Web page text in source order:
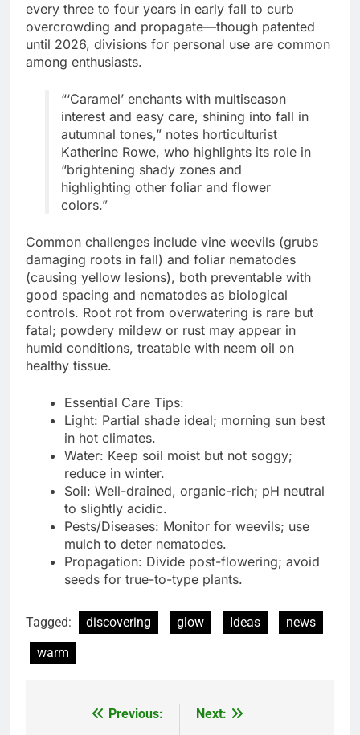
every three to four years in early fall to curb
overcrowding and propagate—though patented
until 2026, divisions for personal use are common
among enthusiasts.
“‘Caramel’ enchants with multiseason
interest and easy care, shining into fall in
autumnal tones,” notes horticulturist
Katherine Rowe, who highlights its role in
“brightening shady zones and
highlighting other foliar and flower
colors.”
Common challenges include vine weevils (grubs
damaging roots in fall) and foliar nematodes
(causing yellow lesions), both preventable with
good spacing and nematodes as biological
controls. Root rot from overwatering is rare but
fatal; powdery mildew or rust may appear in
humid conditions, treatable with neem oil on
healthy tissue.
Essential Care Tips:
Light: Partial shade ideal; morning sun best
in hot climates.
Water: Keep soil moist but not soggy;
reduce in winter.
Soil: Well-drained, organic-rich; pH neutral
to slightly acidic.
Pests/Diseases: Monitor for weevils; use
mulch to deter nematodes.
Propagation: Divide post-flowering; avoid
seeds for true-to-type plants.
Tagged: discovering glow Ideas
news
warm
Previous:
Next: